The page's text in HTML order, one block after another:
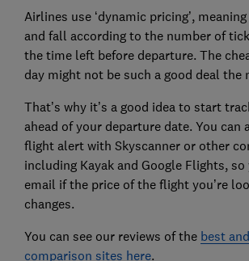
Airlines use ‘dynamic pricing’,
and fall according to the number of
the time left before departure. The
day might not be such a good deal the
That’s why it’s a good idea to start
ahead of your departure date. You can
flight alert with Skyscanner or other
including Kayak and Google Flights, so
email if the price of the flight you’re
changes.
You can see our reviews of the best
comparison sites here.